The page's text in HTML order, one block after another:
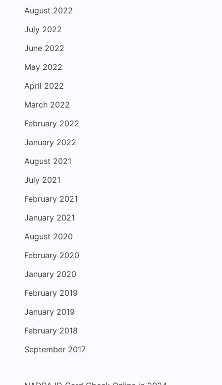
August 2022
July 2022
June 2022
May 2022
April 2022
March 2022
February 2022
January 2022
August 2021
July 2021
February 2021
January 2021
August 2020
February 2020
January 2020
February 2019
January 2019
February 2018
September 2017